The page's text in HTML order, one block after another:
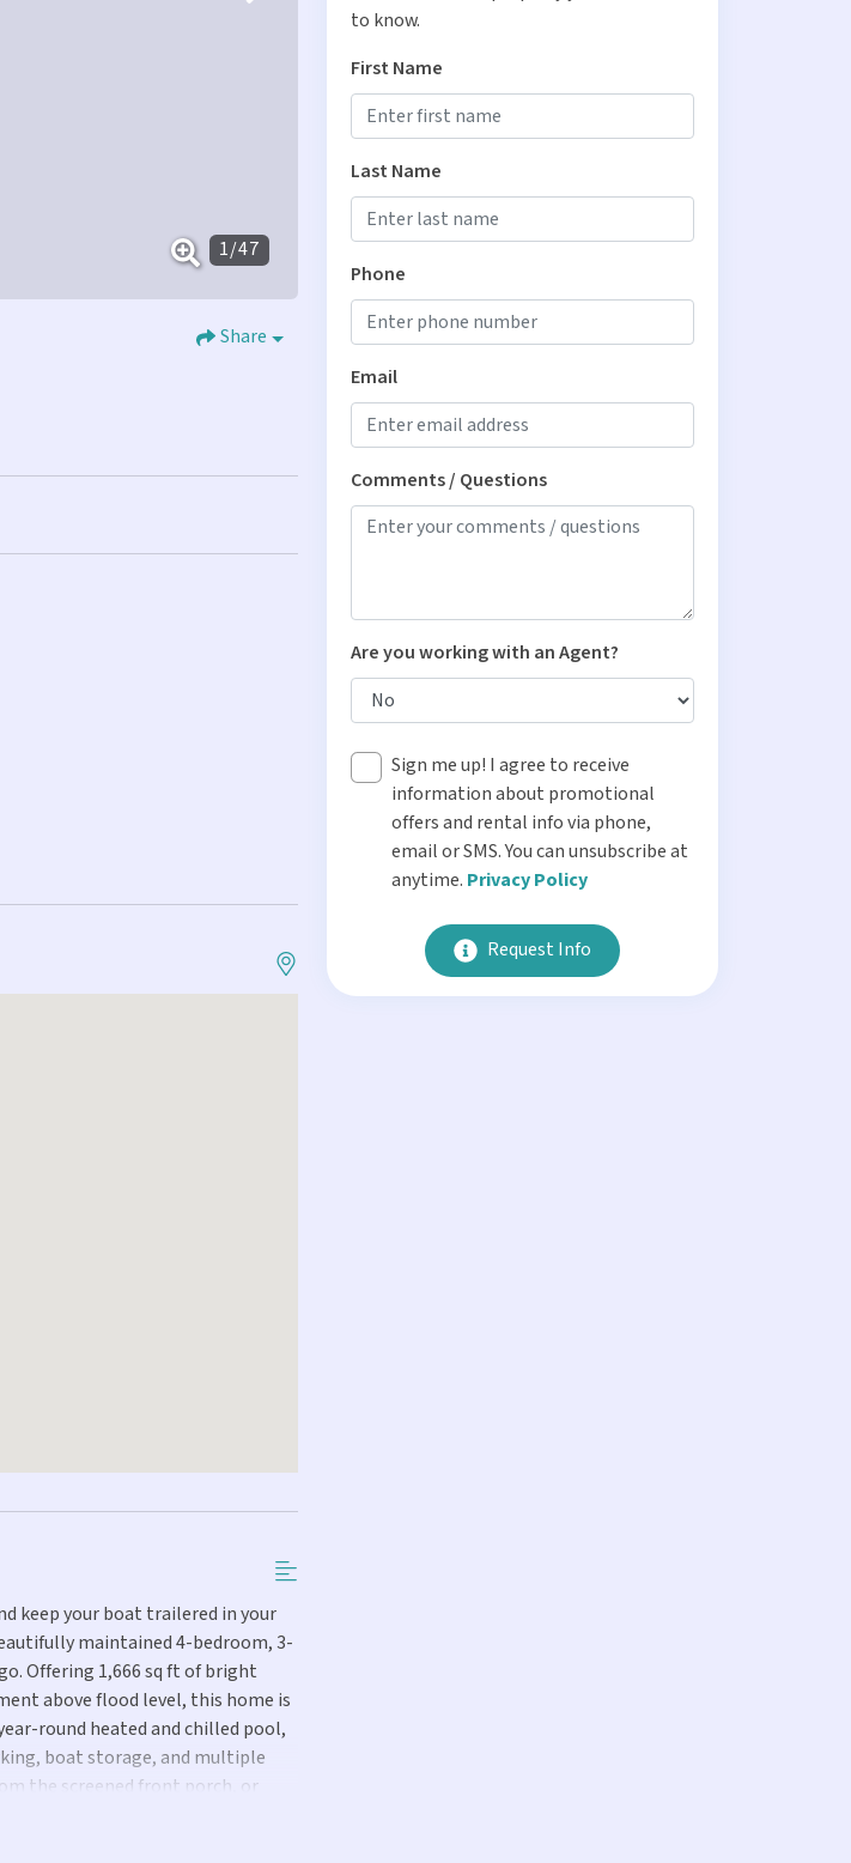
1/47
Share
keep your boat trailered in your
maintained 4-bedroom, 3-
Offering 1,666 sq ft of bright
above flood level, this home is
round heated and chilled pool,
boat storage, and multiple
the screened front porch, or
street you'll find the Port Largo
Jacobs Aquatic Center offer
to know.
First Name
Last Name
Phone
Email
Comments / Questions
Are you working with an Agent?
Sign me up! I agree to receive
information about promotional
offers and rental info via phone,
email or SMS. You can unsubscribe at
anytime. Privacy Policy
Request Info